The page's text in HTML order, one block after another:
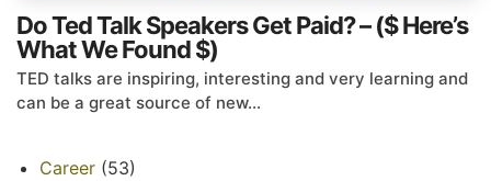
Do Ted Talk Speakers Get Paid? – ($ Here’s
What We Found $)
TED talks are inspiring, interesting and very learning and
can be a great source of new...
Career (53)